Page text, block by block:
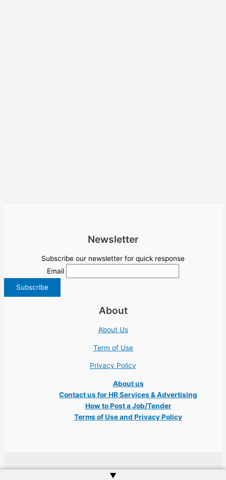
Newsletter
Subscribe our newsletter for quick response
Email
About
About Us
Term of Use
Privacy Policy
About us
Contact us for HR Services & Advertising
How to Post a Job/Tender
Terms of Use and Privacy Policy
Copyright © 2026 Ukraine Jobs NGO UN IT Robota Kyiv Tech Lviv Charity
▲